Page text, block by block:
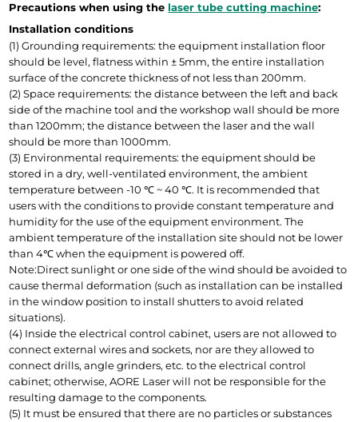
Precautions when using the laser tube cutting machine:
Installation conditions
(1) Grounding requirements: the equipment installation floor
should be level, flatness within ± 5mm, the entire installation
surface of the concrete thickness of not less than 200mm.
(2) Space requirements: the distance between the left and back
side of the machine tool and the workshop wall should be more
than 1200mm; the distance between the laser and the wall
should be more than 1000mm.
(3) Environmental requirements: the equipment should be
stored in a dry, well-ventilated environment, the ambient
temperature between -10 ℃ ~ 40 ℃. It is recommended that
users with the conditions to provide constant temperature and
humidity for the use of the equipment environment. The
ambient temperature of the installation site should not be lower
than 4℃ when the equipment is powered off.
Note:Direct sunlight or one side of the wind should be avoided to
cause thermal deformation (such as installation can be installed
in the window position to install shutters to avoid related
situations).
(4) Inside the electrical control cabinet, users are not allowed to
connect external wires and sockets, nor are they allowed to
connect drills, angle grinders, etc. to the electrical control
cabinet; otherwise, AORE Laser will not be responsible for the
resulting damage to the components.
(5) It must be ensured that there are no particles or substances